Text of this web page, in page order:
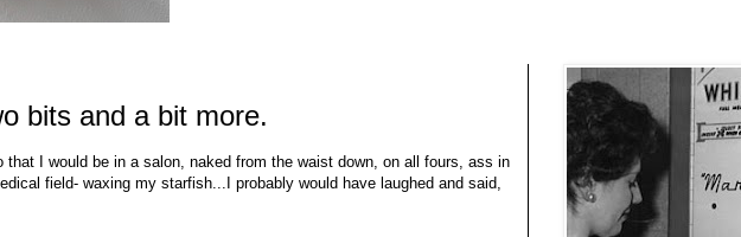
bits and a bit more.
that I would be in a salon, naked from the waist down, on all fours, ass in
field- waxing my starfish...I probably would have laughed and said,